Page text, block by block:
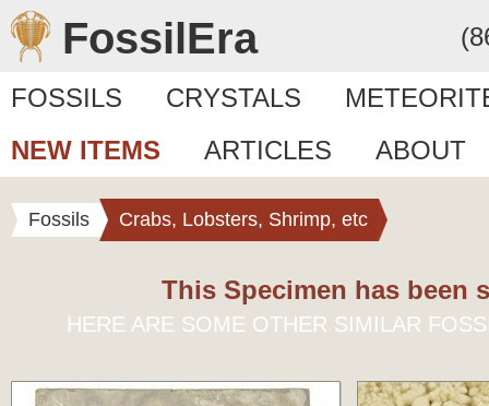
FossilEra
FOSSILS CRYSTALS
NEW ITEMS
ARTICLES ABOUT
Fossils Crabs, Lobsters, Shrimp, etc
This Specimen has been
HERE ARE SOME OTHER SIMILAR